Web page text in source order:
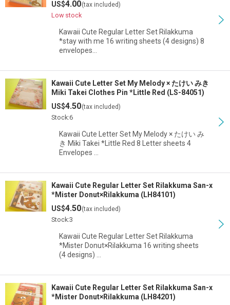
US$4.00(tax included)
Low stock
Kawaii Cute Regular Letter Set Rilakkuma
*stay with me 16 writing sheets (4 designs) 8
envelopes…
Kawaii Cute Letter Set My Melody × たけい みき
Miki Takei Clothes Pin *Little Red (LS-84051)
US$4.50(tax included)
Stock:6
Kawaii Cute Letter Set My Melody × たけい み
き Miki Takei *Little Red 8 Letter sheets 4
Envelopes …
Kawaii Cute Regular Letter Set Rilakkuma San-x
*Mister Donut×Rilakkuma (LH84101)
US$4.50(tax included)
Stock:3
Kawaii Cute Regular Letter Set Rilakkuma
*Mister Donut×Rilakkuma 16 writing sheets
(4 designs) …
Kawaii Cute Regular Letter Set Rilakkuma San-x
*Mister Donut×Rilakkuma (LH84201)